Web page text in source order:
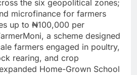
the six geopolitical zones;
microfinance for farmers
up to ₦100,000 per
a scheme designed
farmers engaged in poultry,
rearing, and crop
Home-Grown School